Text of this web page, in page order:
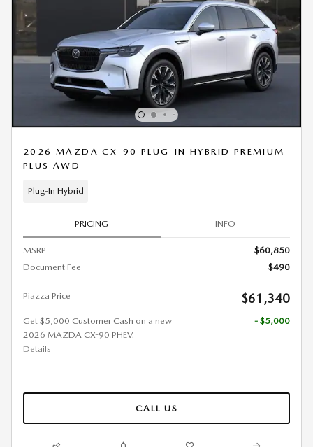
2026 MAZDA CX-90 PLUG-IN HYBRID PREMIUM
PLUS AWD
Plug-In Hybrid
PRICING INFO
MSRP
$60,850
Document Fee
$490
Piazza Price $61,340
Get $5,000 Customer Cash on a new
2026 MAZDA CX-90 PHEV.
Details
- $5,000
CALL US